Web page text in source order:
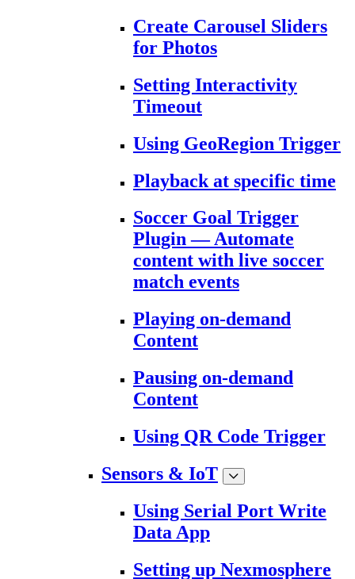
Create Carousel Sliders
for Photos
Setting Interactivity
Timeout
Using GeoRegion Trigger
Playback at specific time
Soccer Goal Trigger
Plugin — Automate
content with live soccer
match events
Playing on-demand
Content
Pausing on-demand
Content
Using QR Code Trigger
Sensors & IoT
Using Serial Port Write
Data App
Setting up Nexmosphere